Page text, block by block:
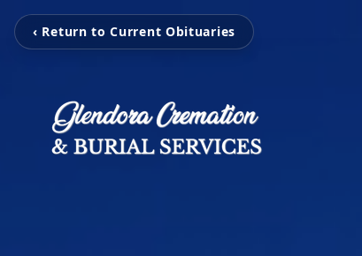
‹ Return to Current Obituaries